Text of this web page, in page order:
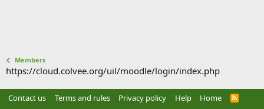
Members
https://cloud.colvee.org/uil/moodle/login/index.php
Contact us Terms and rules Privacy policy Help Home
R